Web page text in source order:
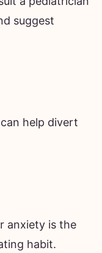
suggest
help divert
anxiety is the
habit.